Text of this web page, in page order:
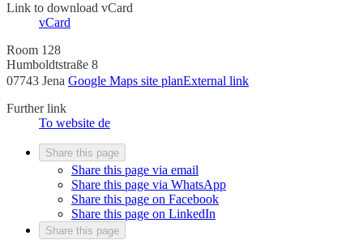
Link to download vCard
vCard
Room 128
Humboldtstraße 8
07743 Jena Google Maps site planExternal link
Further link
To website de
Share this page
Share this page via email
Share this page via WhatsApp
Share this page on Facebook
Share this page on LinkedIn
Share this page